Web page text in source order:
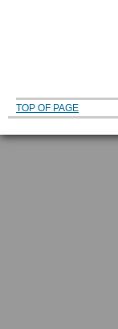
TOP OF PAGE